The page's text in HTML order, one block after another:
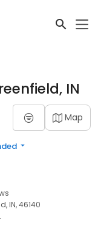
IN
Map
IN, 46140